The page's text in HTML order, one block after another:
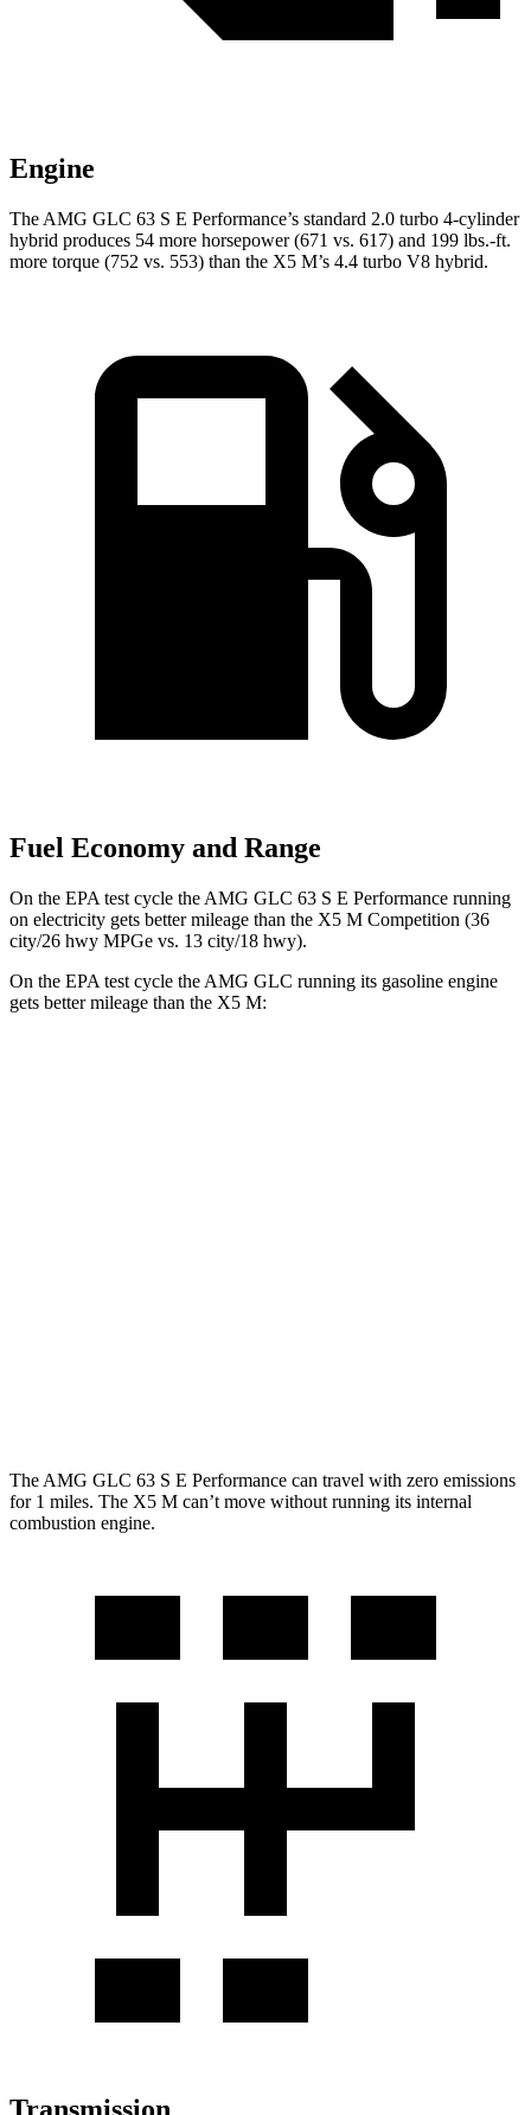
Engine
The AMG GLC 63 S E Performance’s standard 2.0 turbo 4-cylinder
hybrid produces 54 more horsepower (671 vs. 617) and 199 lbs.-ft.
more torque (752 vs. 553) than the X5 M’s 4.4 turbo V8 hybrid.
Fuel Economy and Range
On the EPA test cycle the AMG GLC 63 S E Performance running
on electricity gets better mileage than the X5 M Competition (36
city/26 hwy MPGe vs. 13 city/18 hwy).
On the EPA test cycle the AMG GLC running its gasoline engine
gets better mileage than the X5 M:
The AMG GLC 63 S E Performance can travel with zero emissions
for 1 miles. The X5 M can’t move without running its internal
combustion engine.